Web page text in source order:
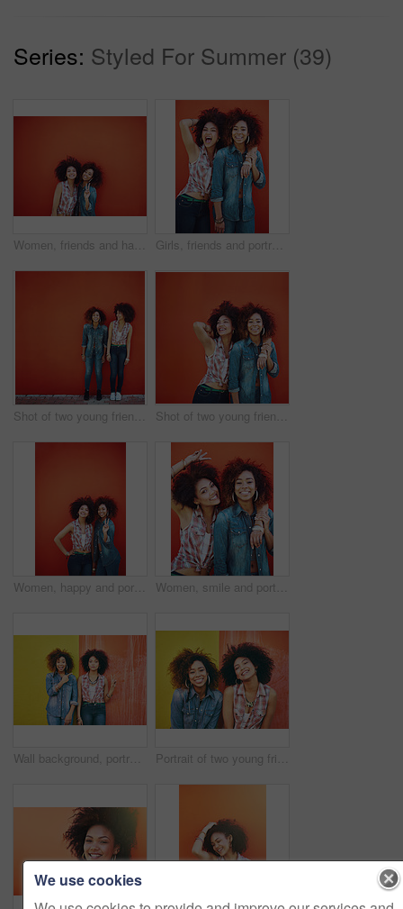
Series: Styled For Summer (39)
Women, friends and happy or fashion in studio with casual style, trendy outfit or mockup space on red background. Girls, portrait and smile in city with streetwear, afro or peace sign in edgy clothes Girls, friends and portrait or fashion in studio with casual style, trendy outfit and confidence on red background. Women, people and crazy in city with streetwear, afro and pride in edgy clothes
Shot of two young friends posing in front of a red wall Shot of two young friends posing against a red background
Women, happy and portrait or fashion in studio with casual style, trendy outfit or mockup space on red background. Girls, friends and smile in urban streetwear, afro or peace sign in edgy clothes Women, smile and portrait or fashion in studio with casual style, trendy outfit and collaboration on red background. Girls, friends and hug in city with streetwear, afro or peace sign in edgy clothes
Wall background, portrait and friends with peace sign, fashion and bonding with confidence. Happiness, female model or stylish with earrings, streetwear clothes or emoji on vacation holiday in Brazil Portrait of two young friends posing against a colorful background
We use cookies